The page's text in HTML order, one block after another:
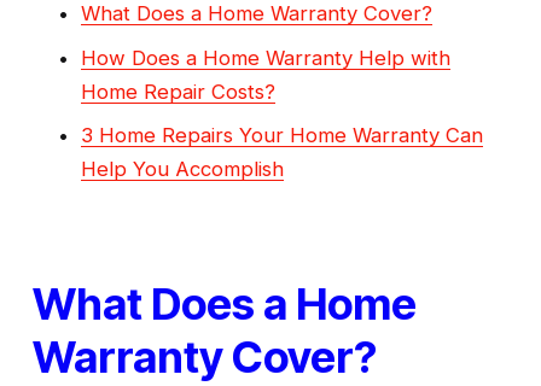
What Does a Home Warranty Cover?
How Does a Home Warranty Help with
Home Repair Costs?
3 Home Repairs Your Home Warranty Can
Help You Accomplish
What Does a Home
Warranty Cover?